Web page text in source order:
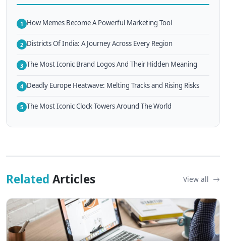
1 How Memes Become A Powerful Marketing Tool
2 Districts Of India: A Journey Across Every Region
3 The Most Iconic Brand Logos And Their Hidden Meaning
4 Deadly Europe Heatwave: Melting Tracks and Rising Risks
5 The Most Iconic Clock Towers Around The World
Related Articles View all